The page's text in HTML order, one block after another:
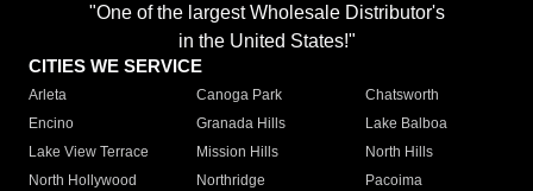
"One of the largest Wholesale Distributor's
in the United States!"
CITIES WE SERVICE
Arleta Canoga Park
Chatsworth
Encino
Granada Hills
Lake Balboa
Lake View Terrace
Mission Hills
North Hills
North Hollywood
Northridge
Pacoima